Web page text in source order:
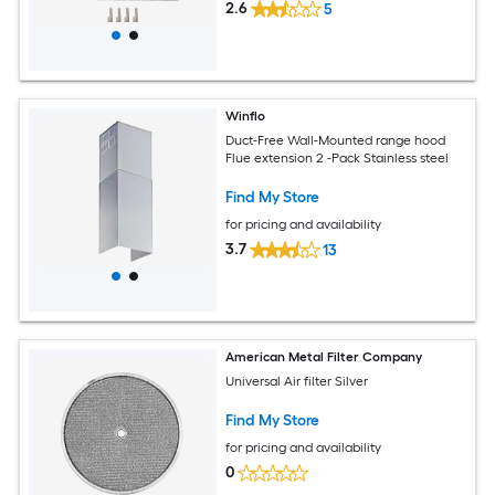
2.6 5
Winflo
Duct-Free Wall-Mounted range hood
Flue extension 2 -Pack Stainless steel
Find My Store
for pricing and availability
3.7 13
American Metal Filter Company
Universal Air filter Silver
Find My Store
for pricing and availability
0